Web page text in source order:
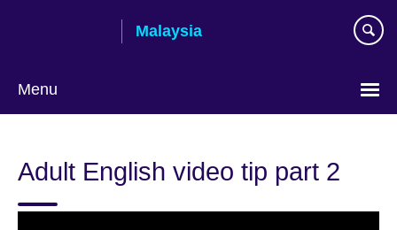
Malaysia
Menu
language
Adult English video tip part 2